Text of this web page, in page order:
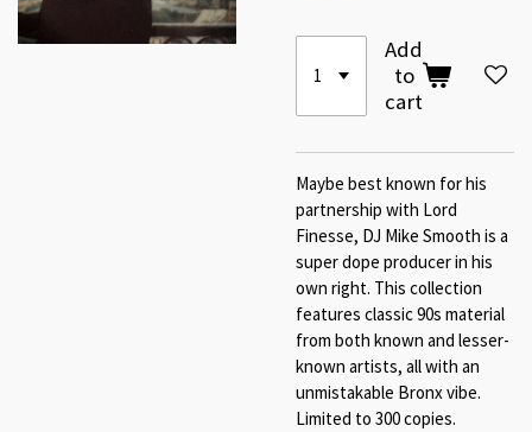
Add
to
cart
Maybe best known for his
partnership with Lord
Finesse, DJ Mike Smooth is a
super dope producer in his
own right. This collection
features classic 90s material
from both known and lesser-
known artists, all with an
unmistakable Bronx vibe.
Limited to 300 copies.